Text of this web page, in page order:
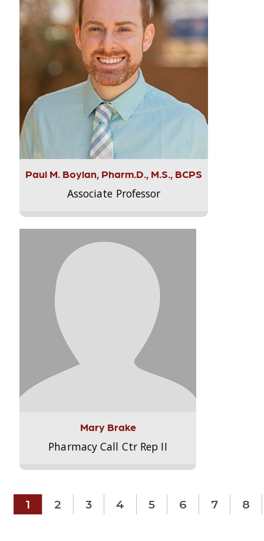
Paul M. Boylan, Pharm.D., M.S., BCPS
Associate Professor
Mary Brake
Pharmacy Call Ctr Rep II
1 2 3 4 5 6 7 8